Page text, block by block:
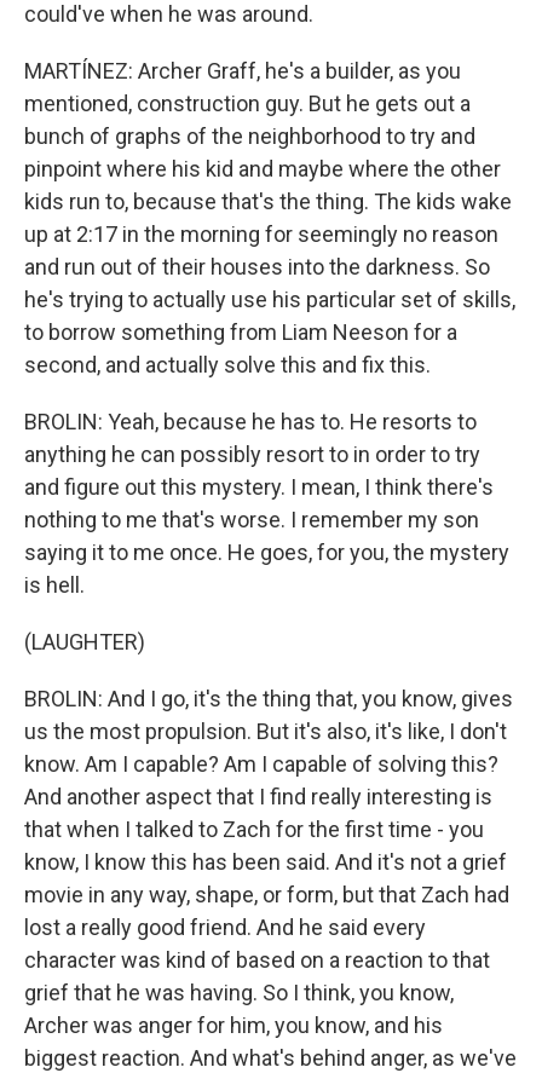
could've when he was around.
MARTÍNEZ: Archer Graff, he's a builder, as you
mentioned, construction guy. But he gets out a
bunch of graphs of the neighborhood to try and
pinpoint where his kid and maybe where the other
kids run to, because that's the thing. The kids wake
up at 2:17 in the morning for seemingly no reason
and run out of their houses into the darkness. So
he's trying to actually use his particular set of skills,
to borrow something from Liam Neeson for a
second, and actually solve this and fix this.
BROLIN: Yeah, because he has to. He resorts to
anything he can possibly resort to in order to try
and figure out this mystery. I mean, I think there's
nothing to me that's worse. I remember my son
saying it to me once. He goes, for you, the mystery
is hell.
(LAUGHTER)
BROLIN: And I go, it's the thing that, you know, gives
us the most propulsion. But it's also, it's like, I don't
know. Am I capable? Am I capable of solving this?
And another aspect that I find really interesting is
that when I talked to Zach for the first time - you
know, I know this has been said. And it's not a grief
movie in any way, shape, or form, but that Zach had
lost a really good friend. And he said every
character was kind of based on a reaction to that
grief that he was having. So I think, you know,
Archer was anger for him, you know, and his
biggest reaction. And what's behind anger, as we've